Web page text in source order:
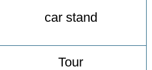
car stand
Tour